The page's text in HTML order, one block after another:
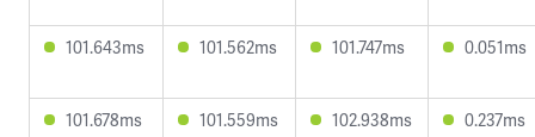
101.643ms 101.562ms 101.747ms 0.051ms
101.678ms 101.559ms 102.938ms 0.237ms